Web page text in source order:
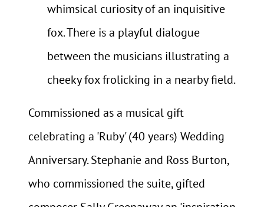
whimsical curiosity of an inquisitive
fox. There is a playful dialogue
between the musicians illustrating a
cheeky fox frolicking in a nearby field.
Commissioned as a musical gift
celebrating a 'Ruby' (40 years) Wedding
Anniversary. Stephanie and Ross Burton,
who commissioned the suite, gifted